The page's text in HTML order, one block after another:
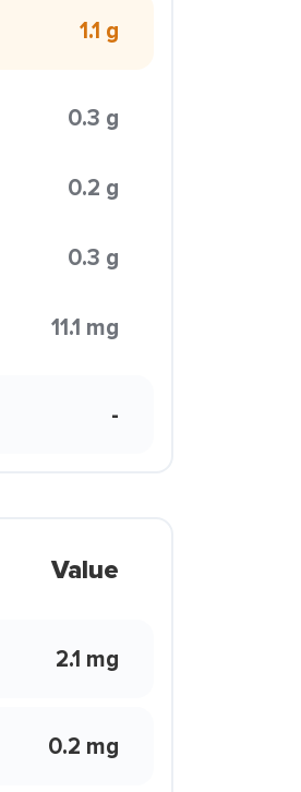
1.1 g
0.3 g
0.2 g
0.3 g
11.1 mg
-
Value
2.1 mg
0.2 mg